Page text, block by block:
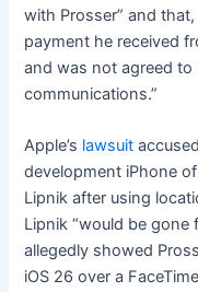
with Prosser” and
payment he received
and was not agreed
communications.”
Apple’s lawsuit
development iPhone
Lipnik after using
Lipnik “would be gone
allegedly showed
iOS 26 over a